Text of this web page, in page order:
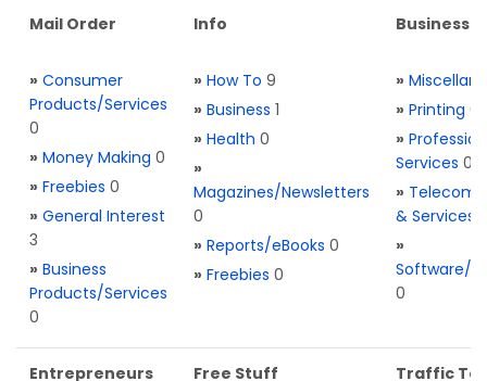
Mail Order
» Consumer
Products/Services
0
» Money Making 0
» Freebies 0
» General Interest
3
» Business
Products/Services
0
Info
» How To 9
» Business 1
» Health 0
»
Magazines/Newsletters
0
» Reports/eBooks 0
» Freebies 0
Business
»
» Printing 0
»
Services 0
» Telecom.
& Services
»
Software/
0
Entrepreneurs Free Stuff Traffic